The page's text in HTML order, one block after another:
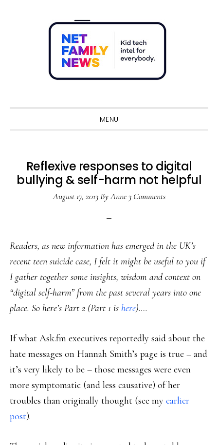
MENU
Reflexive responses to digital
bullying & self-harm not helpful
August 17, 2013ByAnne 3 Comments
Readers, as new information has emerged in the UK’s
recent teen suicide case, I felt it might be useful to you if
I gather together some insights, wisdom and context on
“digital self-harm” from the past several years into one
place. So here’s Part 2 (Part 1 is here)….
If what Ask.fm executives reportedly said about the
hate messages on Hannah Smith’s page is true – and
it’s very likely to be – those messages were even
more symptomatic (and less causative) of her
troubles than originally thought (see my earlier
post).